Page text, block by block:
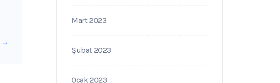
Mart 2023
Şubat 2023
Ocak 2023